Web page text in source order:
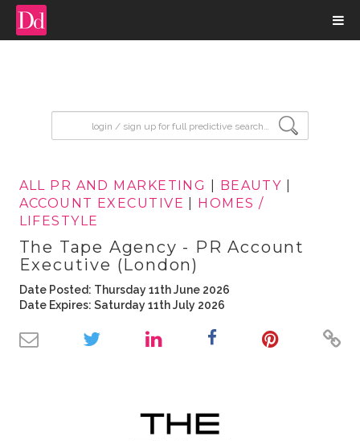
ALL PR AND MARKETING BEAUTY
ACCOUNT EXECUTIVE
HOMES /
LIFESTYLE
The Tape Agency - PR Account
Executive (London)
Date Posted: Thursday 11th June 2026
Date Expires: Saturday 11th July 2026